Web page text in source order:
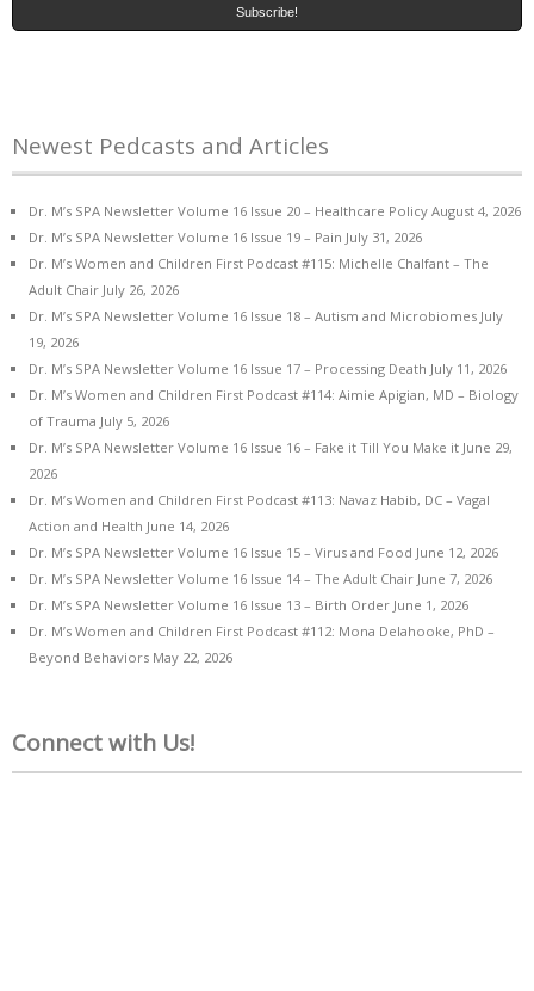
Newest Pedcasts and Articles
Dr. M’s SPA Newsletter Volume 16 Issue 20 – Healthcare Policy August 4, 2026
Dr. M’s SPA Newsletter Volume 16 Issue 19 – Pain July 31, 2026
Dr. M’s Women and Children First Podcast #115: Michelle Chalfant – The
Adult Chair July 26, 2026
Dr. M’s SPA Newsletter Volume 16 Issue 18 – Autism and Microbiomes July
19, 2026
Dr. M’s SPA Newsletter Volume 16 Issue 17 – Processing Death July 11, 2026
Dr. M’s Women and Children First Podcast #114: Aimie Apigian, MD – Biology
of Trauma July 5, 2026
Dr. M’s SPA Newsletter Volume 16 Issue 16 – Fake it Till You Make it June 29,
2026
Dr. M’s Women and Children First Podcast #113: Navaz Habib, DC – Vagal
Action and Health June 14, 2026
Dr. M’s SPA Newsletter Volume 16 Issue 15 – Virus and Food June 12, 2026
Dr. M’s SPA Newsletter Volume 16 Issue 14 – The Adult Chair June 7, 2026
Dr. M’s SPA Newsletter Volume 16 Issue 13 – Birth Order June 1, 2026
Dr. M’s Women and Children First Podcast #112: Mona Delahooke, PhD –
Beyond Behaviors May 22, 2026
Connect with Us!